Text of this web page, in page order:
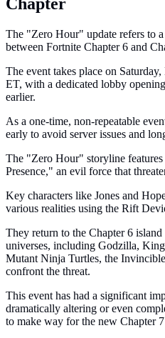
The "Zero Hour" update refers to
between Fortnite Chapter 6 and
The event takes place on
ET, with a dedicated lobby
earlier.
As a one-time, non-repeatable
early to avoid server issues and
The "Zero Hour" storyline
Presence," an evil force that
Key characters like Jones and
various realities using the Rift
They return to the Chapter 6
universes, including Godzilla,
Mutant Ninja Turtles, the
confront the threat.
This event has had a significant
dramatically altering or even
to make way for the new Chapter